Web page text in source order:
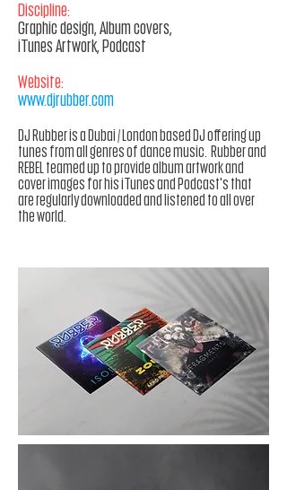
Discipline:
Graphic design, Album covers,
iTunes Artwork, Podcast
Website:
www.djrubber.com
DJ Rubber is a Dubai / London based DJ offering up
tunes fromall genres of dance music. Rubber and
REBEL teamed up to provide album artwork and
cover images for hisiTunesand Podcast's that
are regularly downloaded and listened to all over
the world.